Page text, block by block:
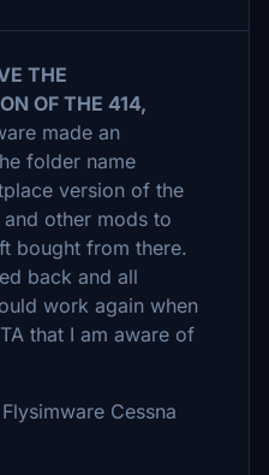
THE
OF THE 414,
made an
folder name
version of the
other mods to
bought from there.
back and all
work again when
that I am aware of
Cessna